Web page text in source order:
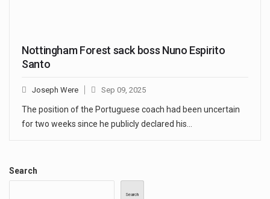
Nottingham Forest sack boss Nuno Espirito
Santo
Joseph Were Sep 09, 2025
The position of the Portuguese coach had been uncertain
for two weeks since he publicly declared his…
Search
Search